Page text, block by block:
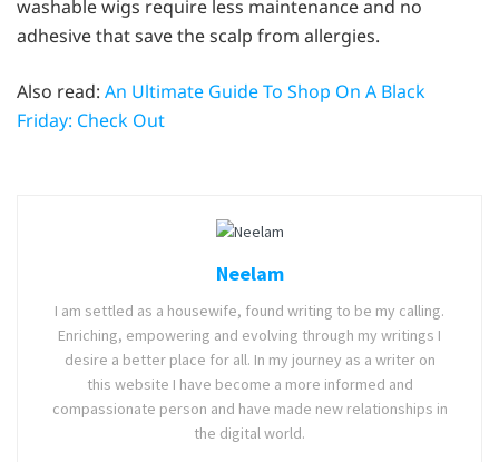
washable wigs require less maintenance and no
adhesive that save the scalp from allergies.
Also read: An Ultimate Guide To Shop On A Black
Friday: Check Out
Neelam
I am settled as a housewife, found writing to be my calling.
Enriching, empowering and evolving through my writings I
desire a better place for all. In my journey as a writer on
this website I have become a more informed and
compassionate person and have made new relationships in
the digital world.